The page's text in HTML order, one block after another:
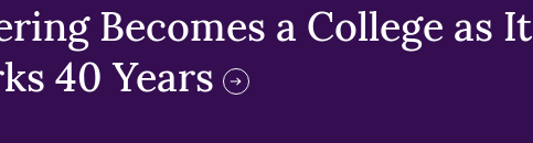
Becomes a College as It
40 Years